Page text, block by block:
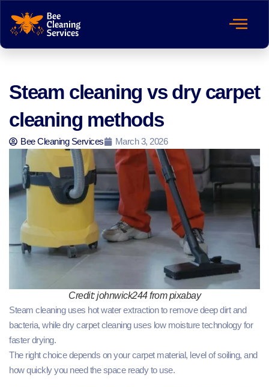
Steam cleaning vs dry carpet
cleaning methods
Bee Cleaning Services March 3, 2026
Credit: johnwick244 from pixabay
Steam cleaning uses hot water extraction to remove deep dirt and
bacteria, while dry carpet cleaning uses low moisture technology for
faster drying.
The right choice depends on your carpet material, level of soiling, and
how quickly you need the space ready to use.